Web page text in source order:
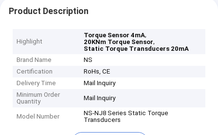
Product Description
Highlight
Torque Sensor 4mA,
20KNm Torque Sensor,
Static Torque Transducers 20mA
Brand Name
NS
Certification
RoHs, CE
Delivery Time
Mail Inquiry
Minimum Order
Quantity
Mail Inquiry
Model Number
NS-NJ8 Series Static Torque
Transducers